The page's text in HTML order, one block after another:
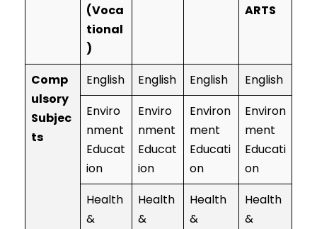
(Voca
tional
)
ARTS
Comp
ulsory
Subjec
ts
English English English
English
Enviro
nment
Educat
ion
Enviro
nment
Educat
ion
Environ
ment
Educati
on
Environ
ment
Educati
on
Health
&
Health
&
Health
&
Health
&